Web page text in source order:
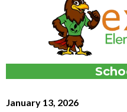
January 13, 2026